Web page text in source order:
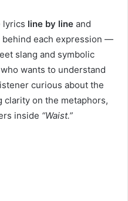
lyrics line by line and
behind each expression —
slang and symbolic
wants to understand
curious about the
clarity on the metaphors,
inside “Waist.”